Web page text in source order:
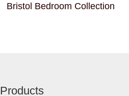
Bristol Bedroom Collection
Products